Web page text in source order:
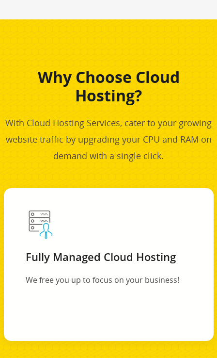
Why Choose Cloud
Hosting?
With Cloud Hosting Services, cater to your growing
website traffic by upgrading your CPU and RAM on
demand with a single click.
Fully Managed Cloud Hosting
We free you up to focus on your business!